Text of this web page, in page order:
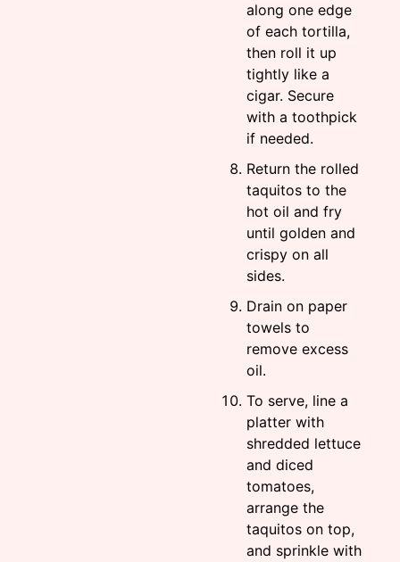
along one edge
of each tortilla,
then roll it up
tightly like a
cigar. Secure
with a toothpick
if needed.
Return the rolled
taquitos to the
hot oil and fry
until golden and
crispy on all
sides.
Drain on paper
towels to
remove excess
oil.
To serve, line a
platter with
shredded lettuce
and diced
tomatoes,
arrange the
taquitos on top,
and sprinkle with